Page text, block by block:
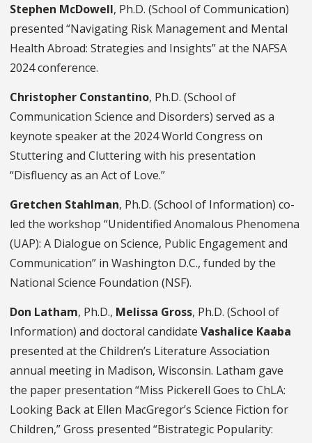
Stephen McDowell, Ph.D. (School of Communication)
presented “Navigating Risk Management and Mental
Health Abroad: Strategies and Insights” at the NAFSA
2024 conference.
Christopher Constantino, Ph.D. (School of
Communication Science and Disorders) served as a
keynote speaker at the 2024 World Congress on
Stuttering and Cluttering with his presentation
“Disfluency as an Act of Love.”
Gretchen Stahlman, Ph.D. (School of Information) co-
led the workshop “Unidentified Anomalous Phenomena
(UAP): A Dialogue on Science, Public Engagement and
Communication” in Washington D.C., funded by the
National Science Foundation (NSF).
Don Latham, Ph.D., Melissa Gross, Ph.D. (School of
Information) and doctoral candidate Vashalice Kaaba
presented at the Children’s Literature Association
annual meeting in Madison, Wisconsin. Latham gave
the paper presentation “Miss Pickerell Goes to ChLA:
Looking Back at Ellen MacGregor’s Science Fiction for
Children,” Gross presented “Bistrategic Popularity: